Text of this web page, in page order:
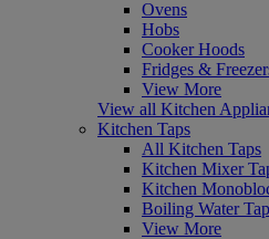
Ovens
Hobs
Cooker Hoods
Fridges &
View More
View all Kitchen
Kitchen Taps
All Kitchen Taps
Kitchen Mixer
Kitchen
Boiling Water
View More